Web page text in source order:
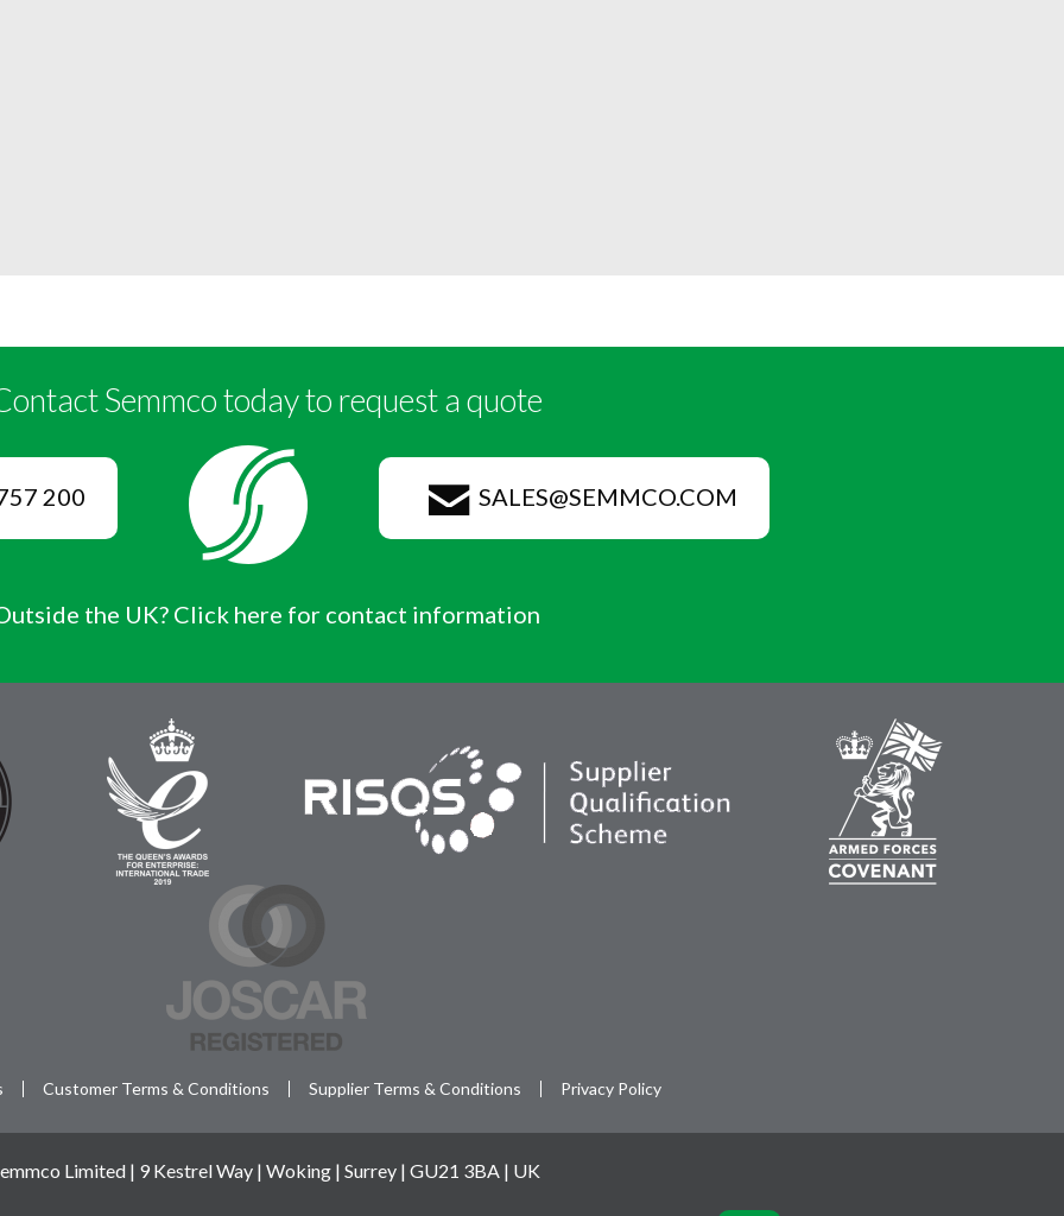
Semmco today to request a quote
200 SALES@SEMMCO.COM
the UK? Click here for contact information
Customer Terms & Conditions Supplier Terms & Conditions Privacy Policy
Limited | 9 Kestrel Way | Woking | Surrey | GU21 3BA | UK